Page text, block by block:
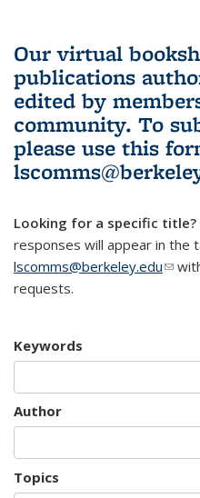
Our virtual
publications
edited by
community. To
please use this
Looking for a specific title?
responses will appear in the
lscomms@berkeley.edu(link
requests.
Keywords
Author
Topics